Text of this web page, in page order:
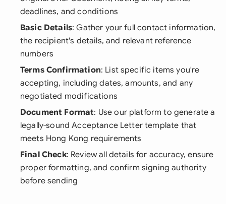
deadlines, and conditions
Basic Details: Gather your full contact information,
the recipient's details, and relevant reference
numbers
Terms Confirmation: List specific items you're
accepting, including dates, amounts, and any
negotiated modifications
Document Format: Use our platform to generate a
legally-sound Acceptance Letter template that
meets Hong Kong requirements
Final Check: Review all details for accuracy, ensure
proper formatting, and confirm signing authority
before sending